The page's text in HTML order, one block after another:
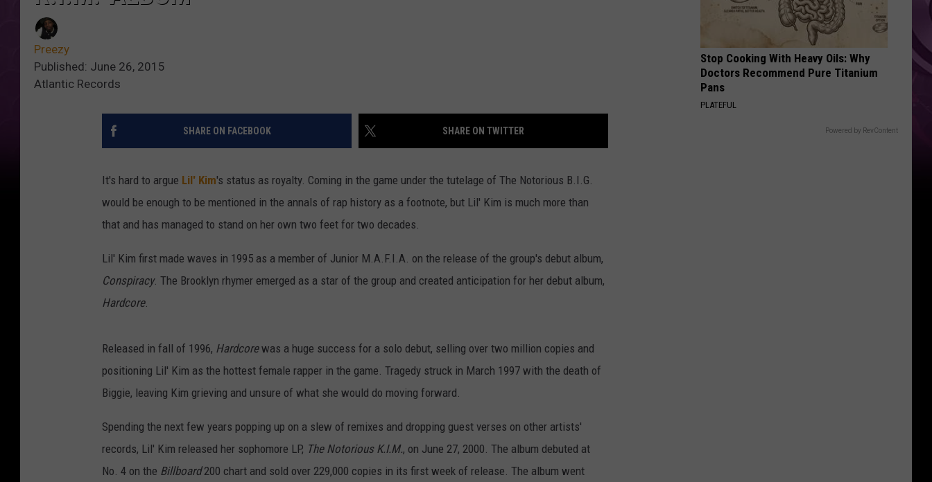
Preezy
Published: June 26, 2015
Atlantic Records
SHARE ON FACEBOOK SHARE ON TWITTER
It's hard to argue Lil' Kim's status as royalty. Coming in the game under the tutelage of The Notorious B.I.G.
would be enough to be mentioned in the annals of rap history as a footnote, but Lil' Kim is much more than
that and has managed to stand on her own two feet for two decades.
Lil' Kim first made waves in 1995 as a member of Junior M.A.F.I.A. on the release of the group's debut album,
Conspiracy. The Brooklyn rhymer emerged as a star of the group and created anticipation for her debut album,
Hardcore.
Released in fall of 1996, Hardcorewas a huge success for a solo debut, selling over two million copies and
positioning Lil' Kim as the hottest female rapper in the game. Tragedy struck in March 1997 with the death of
Biggie, leaving Kim grieving and unsure of what she would do moving forward.
Spending the next few years popping up on a slew of remixes and dropping guest verses on other artists'
records, Lil' Kim released her sophomore LP, The Notorious K.I.M., on June 27, 2000. The album debuted at
No. 4 on the Billboard200 chart and sold over 229,000 copies in its first week of release. The album went
Stop Cooking With Heavy Oils: Why
Doctors Recommend Pure Titanium
Pans
PLATEFUL
Powered by RevContent